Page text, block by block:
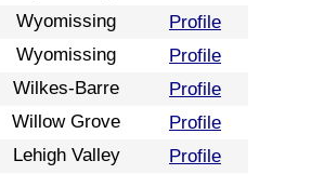
Wyomissing
Profile
Wyomissing
Profile
Wilkes-Barre
Profile
Willow Grove
Profile
Lehigh Valley Profile